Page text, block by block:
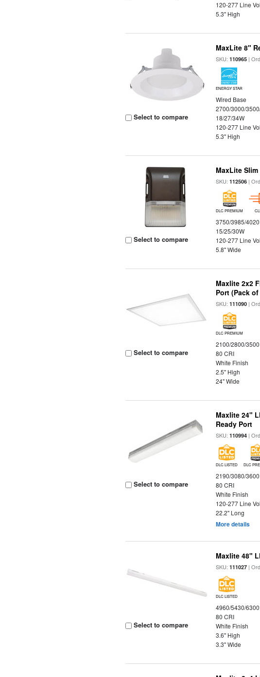
120-277 Line
5.3" High
Select to compare
MaxLite 8"
SKU:110965 |
ENERGY STAR
Wired Base
2700/3000/
18/27/34W
120-277 Line
5.3" High
Select to compare
MaxLite
SKU:112506 |
DLC PREMIUM
3750/3985/
15/25/30W
120-277 Line
5.8" Wide
Select to compare
Maxlite 2x2
Port (Pack of
SKU:111090 |
DLC PREMIUM
2100/2800/
80 CRI
White Finish
2.5" High
24" Wide
Select to compare
Maxlite 24"
Ready Port
SKU:110994 |
DLC LISTED DLC
2190/3080/
80 CRI
White Finish
120-277 Line
22.2" Long
More details
Select to compare
Maxlite 48"
SKU:111027 |
DLC LISTED
4960/5430/
80 CRI
White Finish
3.6" High
3.3" Wide